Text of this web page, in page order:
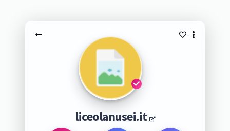
liceolanusei.it